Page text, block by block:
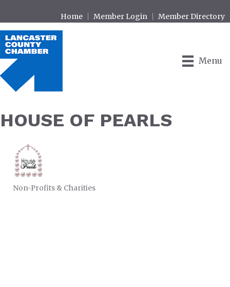
Home Member Login Member Directory
Menu
HOUSE OF PEARLS
Non-Profits & Charities